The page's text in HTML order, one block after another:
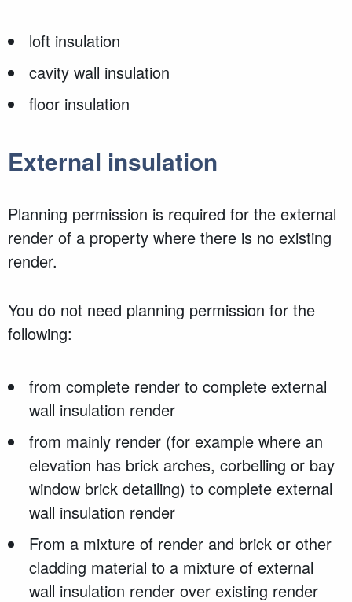
loft insulation
cavity wall insulation
floor insulation
External insulation
Planning permission is required for the external
render of a property where there is no existing
render.
You do not need planning permission for the
following:
from complete render to complete external
wall insulation render
from mainly render (for example where an
elevation has brick arches, corbelling or bay
window brick detailing) to complete external
wall insulation render
From a mixture of render and brick or other
cladding material to a mixture of external
wall insulation render over existing render